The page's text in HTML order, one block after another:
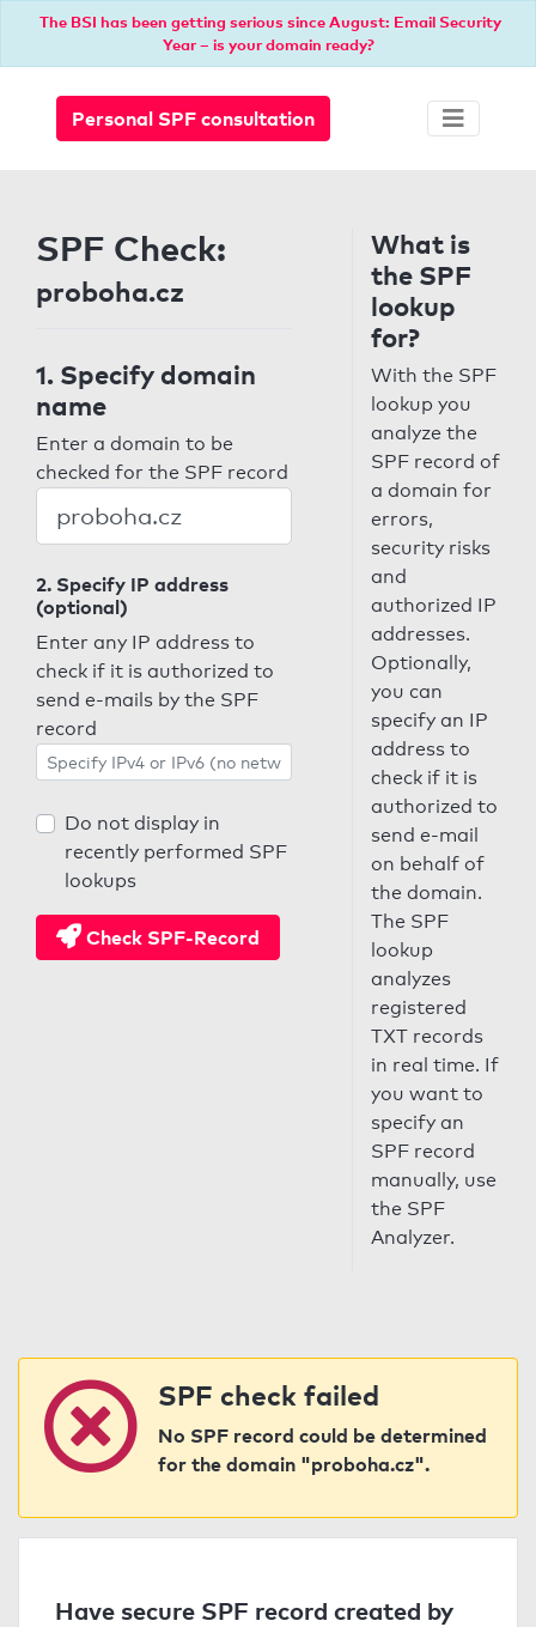
The BSI has been getting serious since August: Email Security
Year – is your domain ready?
Personal SPF consultation
SPF Check:
proboha.cz
1. Specify domain
name
Enter a domain to be
checked for the SPF record
2. Specify IP address
(optional)
Enter any IP address to
check if it is authorized to
send e-mails by the SPF
record
Do not display in
recently performed SPF
lookups
Check SPF-Record
What is
the SPF
lookup
for?
With the SPF
lookup you
analyze the
SPF record of
a domain for
errors,
security risks
and
authorized IP
addresses.
Optionally,
you can
specify an IP
address to
check if it is
authorized to
send e-mail
on behalf of
the domain.
The SPF
lookup
analyzes
registered
TXT records
in real time. If
you want to
specify an
SPF record
manually, use
the SPF
Analyzer.
SPF check failed
No SPF record could be determined
for the domain "proboha.cz".
Have secure SPF record created by